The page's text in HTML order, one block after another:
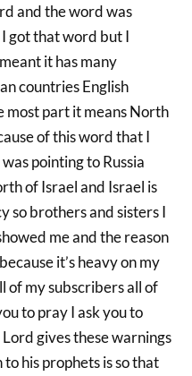
and the word was
got that word but I
it has many
countries English
most part it means North
of this word that I
pointing to Russia
of Israel and Israel is
so brothers and sisters I
me and the reason
it’s heavy on my
of my subscribers all of
to pray I ask you to
gives these warnings
his prophets is so that